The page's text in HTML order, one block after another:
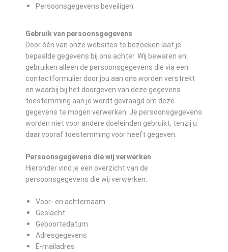
Persoonsgegevens beveiligen
Gebruik van persoonsgegevens
Door één van onze websites te bezoeken laat je
bepaalde gegevens bij ons achter. Wij bewaren en
gebruiken alleen de persoonsgegevens die via een
contactformulier door jou aan ons worden verstrekt
en waarbij bij het doorgeven van deze gegevens
toestemming aan je wordt gevraagd om deze
gegevens te mogen verwerken. Je persoonsgegevens
worden niet voor andere doeleinden gebruikt, tenzij u
daar vooraf toestemming voor heeft gegeven.
Persoonsgegevens die wij verwerken
Hieronder vind je een overzicht van de
persoonsgegevens die wij verwerken:
Voor- en achternaam
Geslacht
Geboortedatum
Adresgegevens
E-mailadres